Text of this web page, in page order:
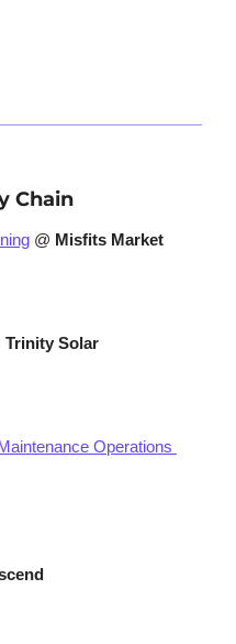
Chain
@ Misfits Market
Trinity Solar
Operations